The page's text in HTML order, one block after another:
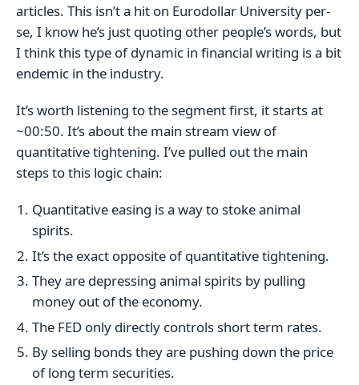
articles. This isn’t a hit on Eurodollar University per-
se, I know he’s just quoting other people’s words, but
I think this type of dynamic in financial writing is a bit
endemic in the industry.
It’s worth listening to the segment first, it starts at
~00:50. It’s about the main stream view of
quantitative tightening. I’ve pulled out the main
steps to this logic chain:
Quantitative easing is a way to stoke animal
spirits.
It’s the exact opposite of quantitative tightening.
They are depressing animal spirits by pulling
money out of the economy.
The FED only directly controls short term rates.
By selling bonds they are pushing down the price
of long term securities.